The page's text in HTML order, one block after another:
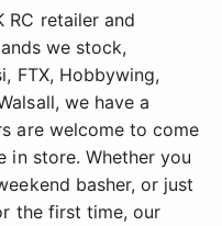
RC retailer and
we stock,
FTX, Hobbywing,
we have a
are welcome to come
in store. Whether you
basher, or just
the first time, our